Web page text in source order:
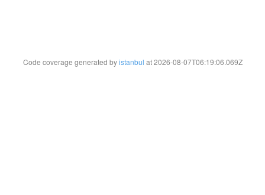
Code coverage generated byistanbul at 2026-08-07T06:19:06.069Z